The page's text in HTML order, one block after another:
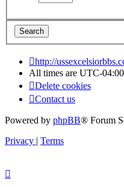
http://
All times are UTC-04:00
Delete cookies
Contact us
Powered by phpBB® Forum
Privacy | Terms